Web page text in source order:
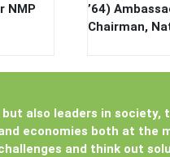
NMP
’64)
Chairman,
also leaders in society,
economies both at the
and think out